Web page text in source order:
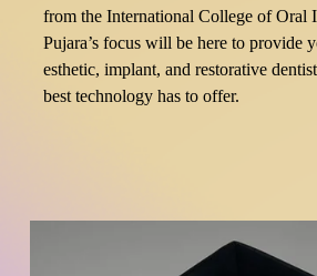
from the International College of Oral
Pujara’s focus will be here to provide
esthetic, implant, and restorative
best technology has to offer.